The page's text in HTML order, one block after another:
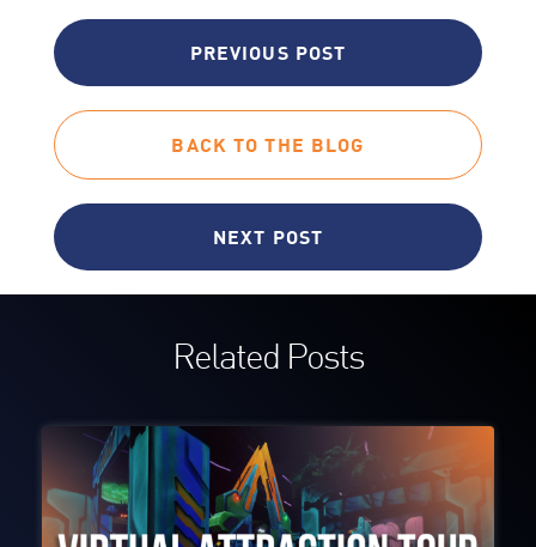
PREVIOUS POST
BACK TO THE BLOG
NEXT POST
Related Posts